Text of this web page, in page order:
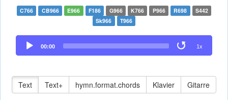
C766 CB966 E966 F186 G966 K766 P966 R698
S442
Sk966
T966
Audio
Player
00:00 1x
Text Text+ hymn.format.chords Klavier Gitarre